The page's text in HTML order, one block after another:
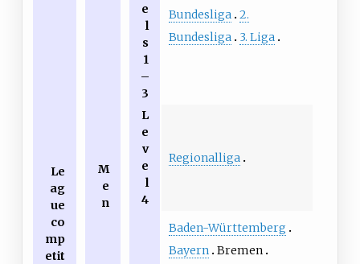
Le
ag
ue
co
mp
etit
M
e
n
e
l
s
1
–
3
Bundesliga 2.
Bundesliga
3. Liga
L
e
v
e
l
4
Regionalliga
Baden-Württemberg
Bayern Bremen